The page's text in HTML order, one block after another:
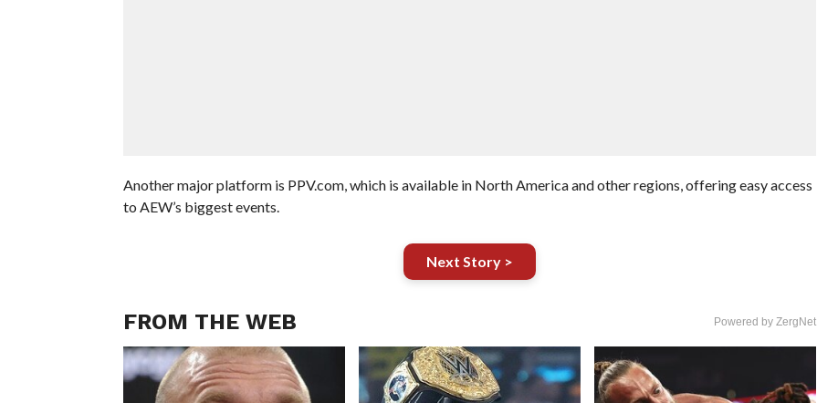
Another major platform is PPV.com, which is available in North America and other regions, offering easy access
to AEW’s biggest events.
Next Story >
FROM THE WEB Powered by ZergNet